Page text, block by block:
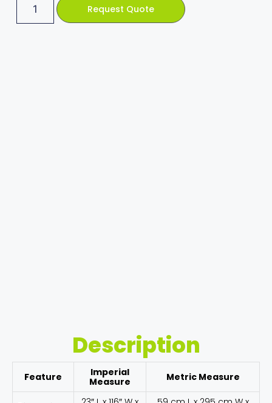
Request Quote
Description
Feature
Imperial
Measure
Metric Measure